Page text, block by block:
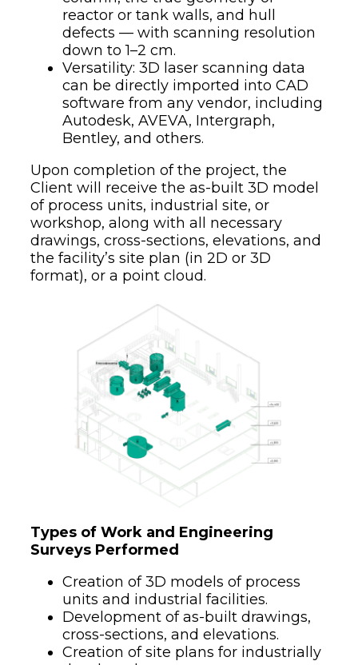
reactor or tank walls, and hull
defects — with scanning resolution
down to 1–2 cm.
Versatility: 3D laser scanning data
can be directly imported into CAD
software from any vendor, including
Autodesk, AVEVA, Intergraph,
Bentley, and others.
Upon completion of the project, the
Client will receive the as-built 3D model
of process units, industrial site, or
workshop, along with all necessary
drawings, cross-sections, elevations, and
the facility’s site plan (in 2D or 3D
format), or a point cloud.
Types of Work and Engineering
Surveys Performed
Creation of 3D models of process
units and industrial facilities.
Development of as-built drawings,
cross-sections, and elevations.
Creation of site plans for industrially